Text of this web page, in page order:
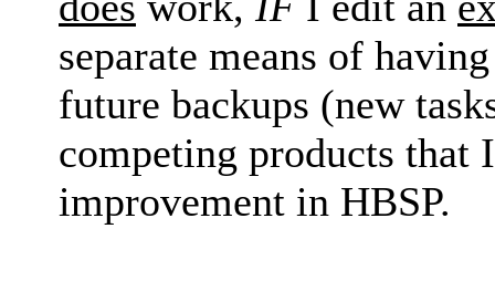
separate means of
future backups (new
competing products that
improvement in HBSP.